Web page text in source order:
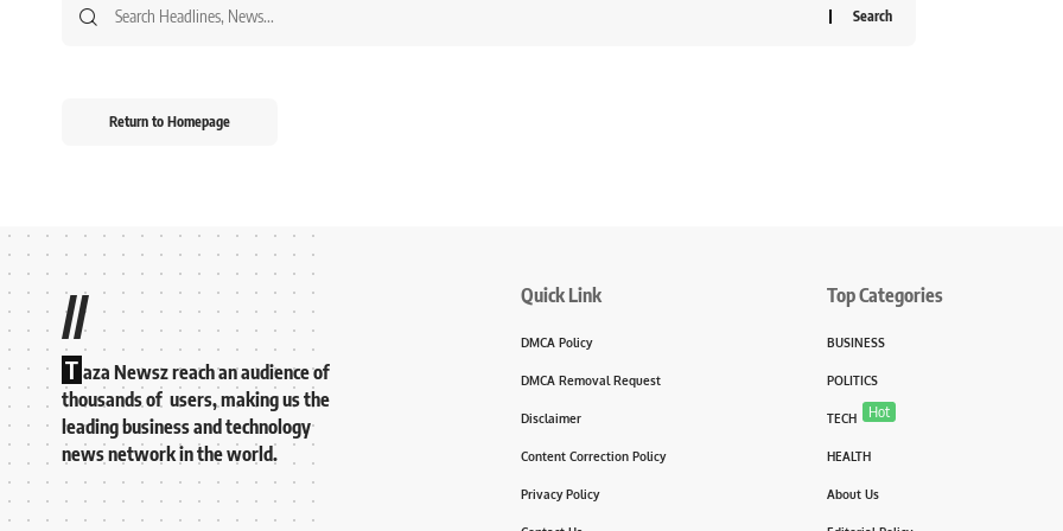
Return to Homepage
//
T aza Newsz reach an audience of
thousands of users, making us the
leading business and technology
news network in the world.
Quick Link
DMCA Policy
DMCA Removal Request
Disclaimer
Content Correction Policy
Privacy Policy
Top Categories
BUSINESS
POLITICS
TECH Hot
HEALTH
About Us